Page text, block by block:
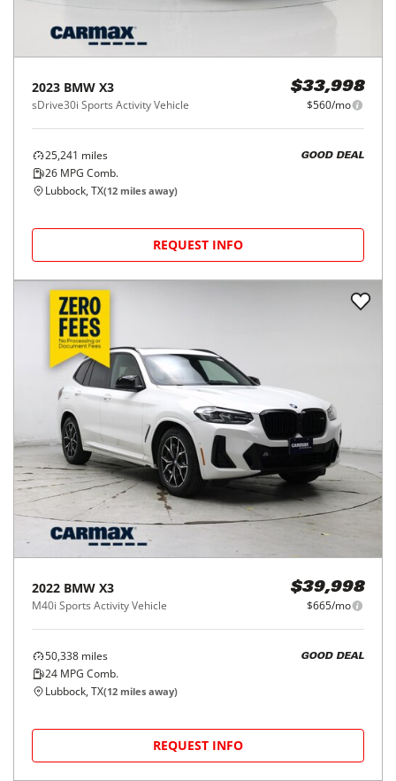
2023 BMW X3
sDrive30i Sports Activity Vehicle
$33,998
$560/mo
25,241 miles
26 MPG Comb.
GOOD DEAL
Lubbock, TX(12 miles away)
REQUEST INFO
2022 BMW X3
M40i Sports Activity Vehicle
$39,998
$665/mo
50,338 miles
24 MPG Comb.
GOOD DEAL
Lubbock, TX(12 miles away)
REQUEST INFO